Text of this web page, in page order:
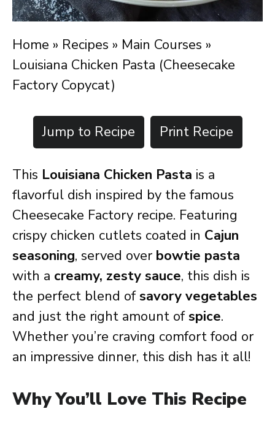
Home » Recipes » Main Courses »
Louisiana Chicken Pasta (Cheesecake
Factory Copycat)
Jump to Recipe Print Recipe
This Louisiana Chicken Pasta is a
flavorful dish inspired by the famous
Cheesecake Factory recipe. Featuring
crispy chicken cutlets coated in Cajun
seasoning, served over bowtie pasta
with a creamy, zesty sauce, this dish is
the perfect blend ofsavory vegetables
and just the right amount ofspice.
Whether you’re craving comfort food or
an impressive dinner, this dish has it all!
Why You’ll Love This Recipe